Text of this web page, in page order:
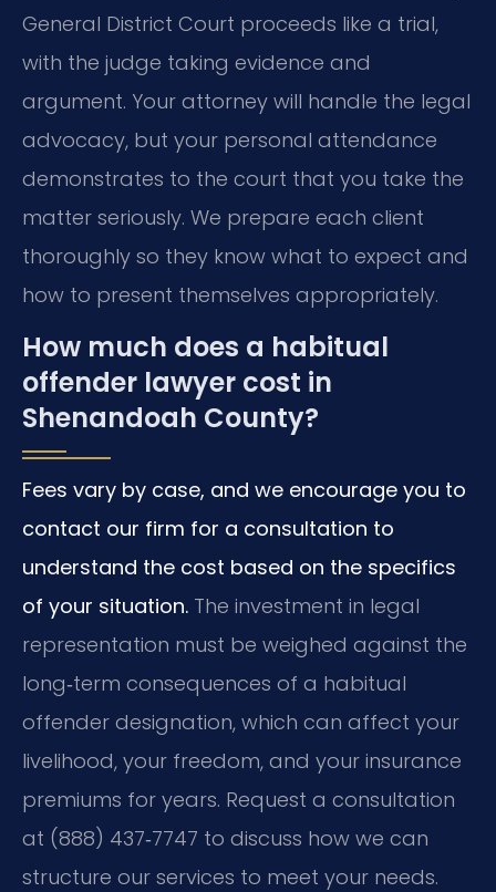
General District Court proceeds like a trial,
with the judge taking evidence and
argument. Your attorney will handle the legal
advocacy, but your personal attendance
demonstrates to the court that you take the
matter seriously. We prepare each client
thoroughly so they know what to expect and
how to present themselves appropriately.
How much does a habitual
offender lawyer cost in
Shenandoah County?
Fees vary by case, and we encourage you to
contact our firm for a consultation to
understand the cost based on the specifics
of your situation. The investment in legal
representation must be weighed against the
long‑term consequences of a habitual
offender designation, which can affect your
livelihood, your freedom, and your insurance
premiums for years. Request a consultation
at (888) 437‑7747 to discuss how we can
structure our services to meet your needs.